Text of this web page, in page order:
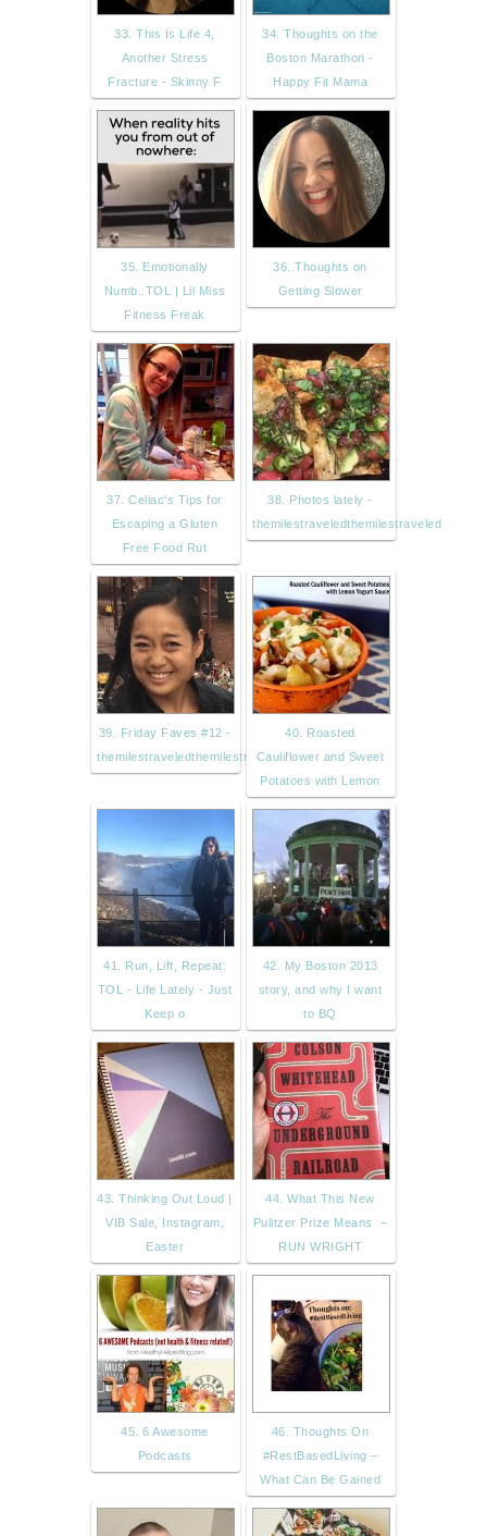
33. This Is Life 4,
Another Stress
Fracture - Skinny F
34. Thoughts on the
Boston Marathon -
Happy Fit Mama
35. Emotionally
Numb..TOL | Lil Miss
Fitness Freak
36. Thoughts on
Getting Slower
37. Celiac's Tips for
Escaping a Gluten
Free Food Rut
38. Photos lately -
themilestraveledthemilestraveled
39. Friday Faves #12 -
themilestraveledthemilestravele
40. Roasted
Cauliflower and Sweet
Potatoes with Lemon
41. Run, Lift, Repeat:
TOL - Life Lately - Just
Keep o
42. My Boston 2013
story, and why I want
to BQ
43. Thinking Out Loud |
VIB Sale, Instagram,
Easter
44. What This New
Pulitzer Prize Means –
RUN WRIGHT
45. 6 Awesome
Podcasts
46. Thoughts On
#RestBasedLiving –
What Can Be Gained